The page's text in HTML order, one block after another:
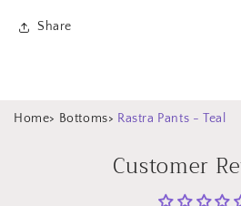
Share
Home> Bottoms> Rastra Pants - Teal
Customer